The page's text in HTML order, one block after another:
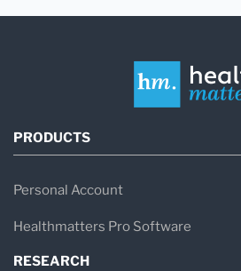
PRODUCTS
Personal Account
Healthmatters Pro Software
RESEARCH